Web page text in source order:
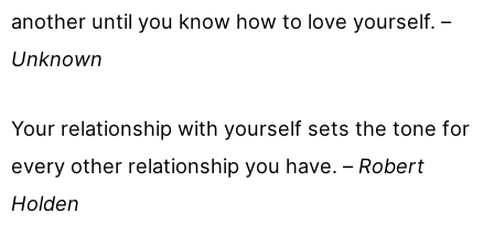
another until you know how to love yourself. –
Unknown
Your relationship with yourself sets the tone for
every other relationship you have. – Robert
Holden